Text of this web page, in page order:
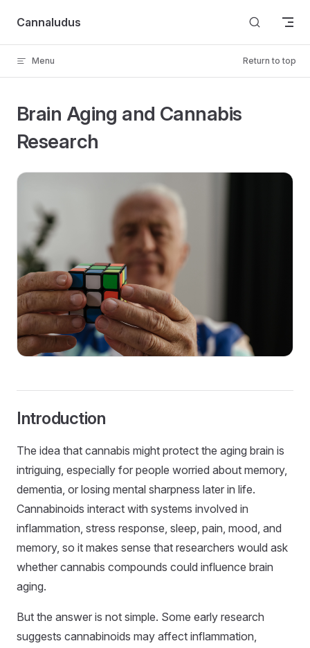
Skip to content
Cannaludus
Menu Return to top
Brain Aging and Cannabis
Research
Introduction
The idea that cannabis might protect the aging brain is
intriguing, especially for people worried about memory,
dementia, or losing mental sharpness later in life.
Cannabinoids interact with systems involved in
inflammation, stress response, sleep, pain, mood, and
memory, so it makes sense that researchers would ask
whether cannabis compounds could influence brain
aging.
But the answer is not simple. Some early research
suggests cannabinoids may affect inflammation,